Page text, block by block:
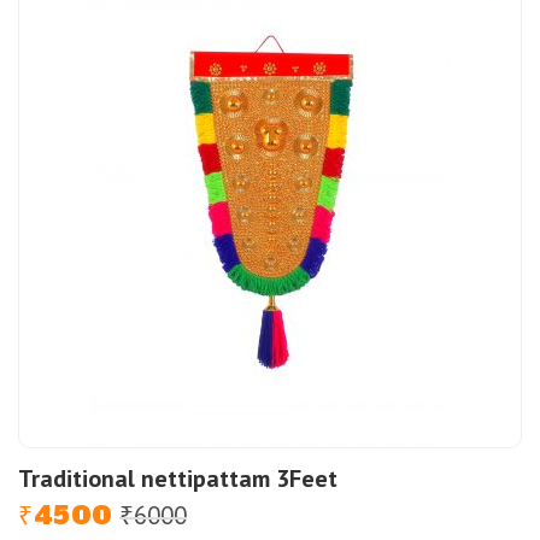
Traditional nettipattam 3Feet
₹6000
Original
₹4500
Current